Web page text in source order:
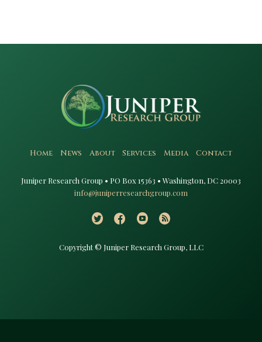
Home News About Services Media Contact
Juniper Research Group • PO Box 15363 • Washington, DC 20003​
info@juniperresearchgroup.com
Copyright © Juniper Research Group, LLC